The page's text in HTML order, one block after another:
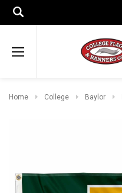
Home College Baylor